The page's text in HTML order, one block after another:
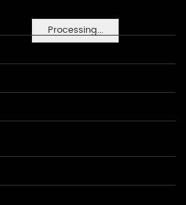
Processing...